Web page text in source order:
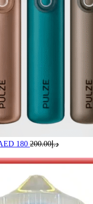
180 د.إ200.00